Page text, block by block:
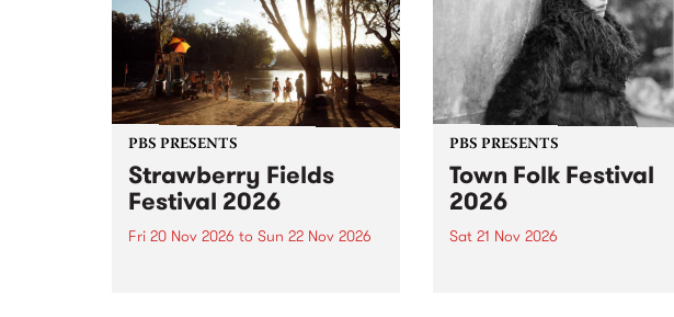
PBS PRESENTS
Strawberry Fields
Festival 2026
Fri 20 Nov 2026 to Sun 22 Nov 2026
PBS PRESENTS
Town Folk Festival
2026
Sat 21 Nov 2026